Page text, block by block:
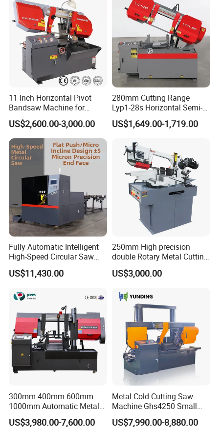
11 Inch Horizontal Pivot
Bandsaw Machine for
Metalworking (CS-280II)
Monthly Deals Chenlong
US$2,600.00-3,000.00
280mm Cutting Range
Lyp1-28s Horizontal Semi-
Automatic Metal Cutting
Band Saw Machine
US$1,649.00-1,719.00
Fully Automatic Intelligent
High-Speed Circular Saw
Machine CNC Band Saw
US$11,430.00
250mm High precision
double Rotary Metal Cutting
Bandsaw with double
speeds motor in European
TUV BS-315GD Band saw
sierra de cinta
US$3,000.00
300mm 400mm 600mm
1000mm Automatic Metal
Cutting Machine Bandsaw
US$3,980.00-7,600.00
Metal Cold Cutting Saw
Machine Ghs4250 Small
Portable Circular Sawing
Machine Price
US$7,990.00-8,880.00